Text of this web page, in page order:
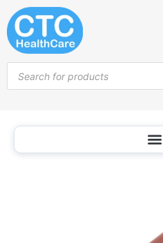
Skip
to
content
search